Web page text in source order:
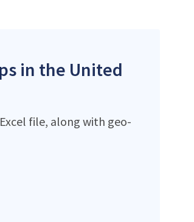
in the United
file, along with geo-